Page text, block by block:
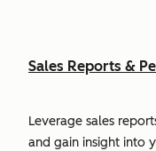
Sales Reports &
Leverage sales
and gain insight into